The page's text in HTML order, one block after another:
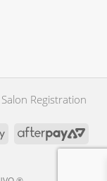
Salon Registration